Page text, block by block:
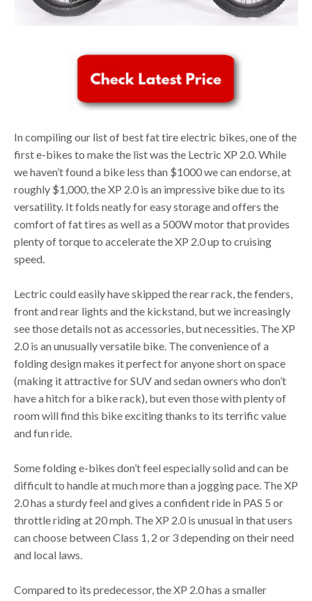
In compiling our list of best fat tire electric bikes, one of the
first e-bikes to make the list was the Lectric XP 2.0. While
we haven’t found a bike less than $1000 we can endorse, at
roughly $1,000, the XP 2.0 is an impressive bike due to its
versatility. It folds neatly for easy storage and offers the
comfort of fat tires as well as a 500W motor that provides
plenty of torque to accelerate the XP 2.0 up to cruising
speed.
Lectric could easily have skipped the rear rack, the fenders,
front and rear lights and the kickstand, but we increasingly
see those details not as accessories, but necessities. The XP
2.0 is an unusually versatile bike. The convenience of a
folding design makes it perfect for anyone short on space
(making it attractive for SUV and sedan owners who don’t
have a hitch for a bike rack), but even those with plenty of
room will find this bike exciting thanks to its terrific value
and fun ride.
Some folding e-bikes don’t feel especially solid and can be
difficult to handle at much more than a jogging pace. The XP
2.0 has a sturdy feel and gives a confident ride in PAS 5 or
throttle riding at 20 mph. The XP 2.0 is unusual in that users
can choose between Class 1, 2 or 3 depending on their need
and local laws.
Compared to its predecessor, the XP 2.0 has a smaller